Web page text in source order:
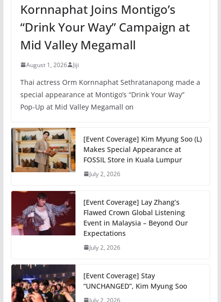
Kornnaphat Joins Montigo’s
“Drink Your Way” Campaign at
Mid Valley Megamall
August 1, 2026 Jiji
Thai actress Orm Kornnaphat Sethratanapong made a
special appearance at Montigo’s “Drink Your Way”
Pop-Up at Mid Valley Megamall on
[Event Coverage] Kim Myung Soo (L)
Makes Special Appearance at
FOSSIL Store in Kuala Lumpur
July 2, 2026
[Event Coverage] Lay Zhang’s
Flawed Crown Global Listening
Event in Malaysia – Beyond Our
Expectations
July 2, 2026
[Event Coverage] Stay
“UNCHANGED”, Kim Myung Soo
July 2, 2026